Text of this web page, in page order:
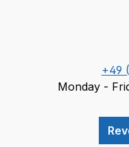
+49
Monday -